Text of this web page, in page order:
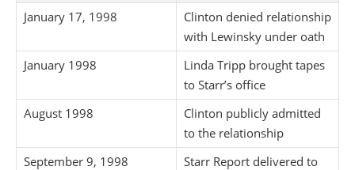
January 17, 1998
Clinton denied relationship
with Lewinsky under oath
January 1998
Linda Tripp brought tapes
to Starr’s office
August 1998
Clinton publicly admitted
to the relationship
September 9, 1998
Starr Report delivered to